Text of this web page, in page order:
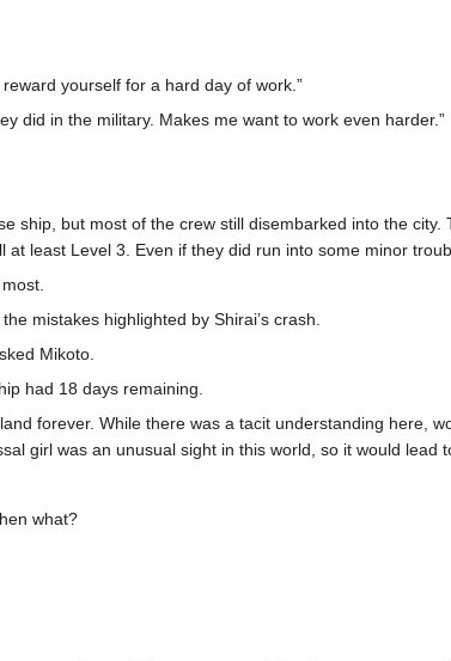
yourself for a hard day of work.”
did in the military. Makes me want to work even harder.”
ship, but most of the crew still disembarked into the
at least Level 3. Even if they did run into some minor
mistakes highlighted by Shirai’s crash.
Mikoto.
had 18 days remaining.
forever. While there was a tacit understanding here,
girl was an unusual sight in this world, so it would lead
what?